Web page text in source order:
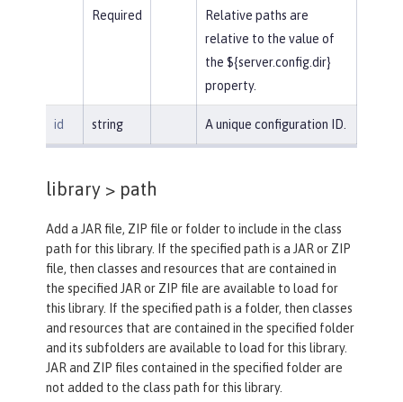
Required
Relative paths are
relative to the value of
the ${server.config.dir}
property.
id string A unique configuration ID.
library > path
Add a JAR file, ZIP file or folder to include in the class
path for this library. If the specified path is a JAR or ZIP
file, then classes and resources that are contained in
the specified JAR or ZIP file are available to load for
this library. If the specified path is a folder, then classes
and resources that are contained in the specified folder
and its subfolders are available to load for this library.
JAR and ZIP files contained in the specified folder are
not added to the class path for this library.